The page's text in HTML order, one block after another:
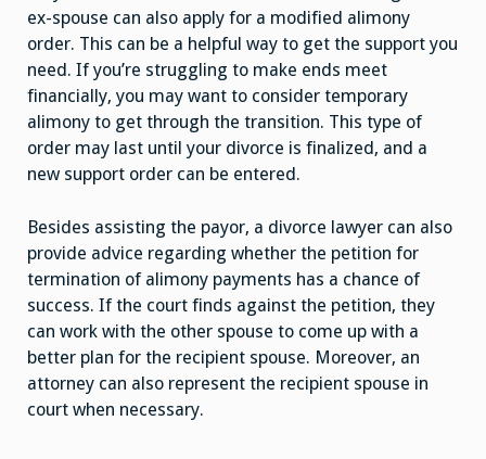
ex-spouse can also apply for a modified alimony
order. This can be a helpful way to get the support you
need. If you’re struggling to make ends meet
financially, you may want to consider temporary
alimony to get through the transition. This type of
order may last until your divorce is finalized, and a
new support order can be entered.
Besides assisting the payor, a divorce lawyer can also
provide advice regarding whether the petition for
termination of alimony payments has a chance of
success. If the court finds against the petition, they
can work with the other spouse to come up with a
better plan for the recipient spouse. Moreover, an
attorney can also represent the recipient spouse in
court when necessary.